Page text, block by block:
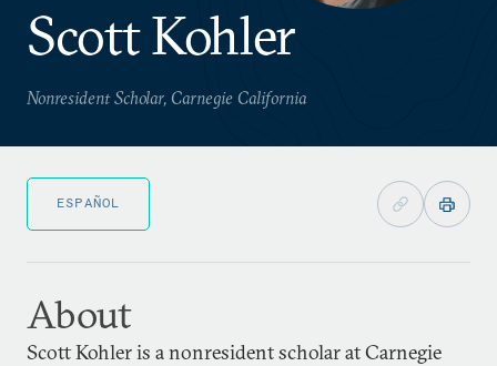
Scott Kohler
Nonresident Scholar, Carnegie California
ESPAÑOL
About
Scott Kohler is a nonresident scholar at Carnegie